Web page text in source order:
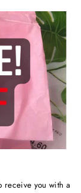
receive you with a